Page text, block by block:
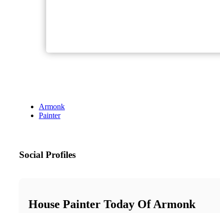
Armonk
Painter
Social Profiles
House Painter Today Of Armonk